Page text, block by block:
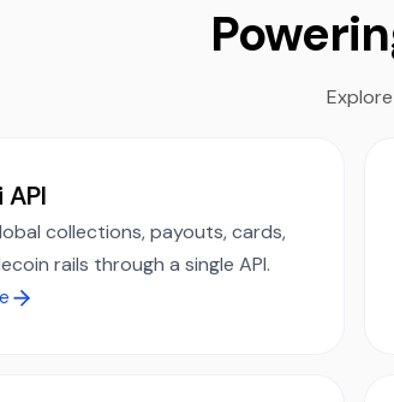
API
collections, payouts, cards,
rails through a single API.